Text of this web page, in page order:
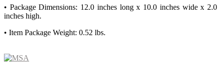
• Package Dimensions: 12.0 inches long x 10.0 inches wide x 2.0
inches high.
• Item Package Weight: 0.52 lbs.